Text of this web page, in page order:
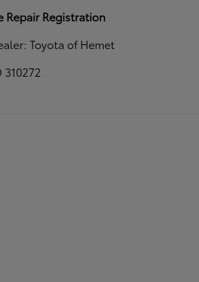
Repair Registration
Toyota of Hemet